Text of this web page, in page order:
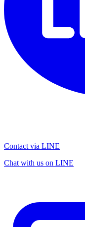
Contact via LINE
Chat with us on LINE